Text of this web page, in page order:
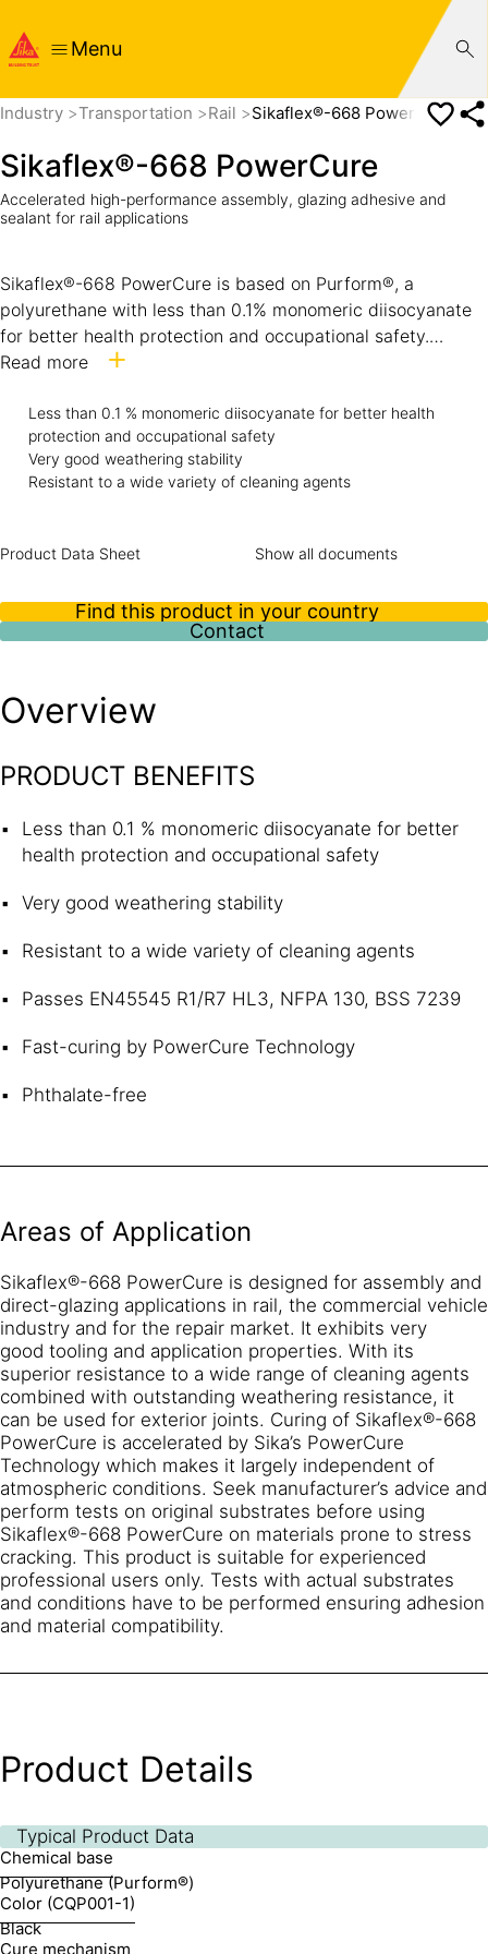
Menu
Industry Transportation Rail Sikaflex®-668 PowerCure
Sikaflex®-668 PowerCure
Accelerated high-performance assembly, glazing adhesive and
sealant for rail applications
Sikaflex®-668 PowerCure is based on Purform®, a
polyurethane with less than 0.1% monomeric diisocyanate
for better health protection and occupational safety.
Sikaflex®-668 PowerCure is an accelerated adhesive
curing of Sikaflex®-668 PowerCure is accelerated by Sika’s
PowerCure Technology which makes it largely independent
of atmospheric conditions. It is suitable for assembly
bonding and glazing applications. Its good resistance to
it an ideal solution for use in exterior joints in the rail
Read more
Less than 0.1 % monomeric diisocyanate for better health
protection and occupational safety
Very good weathering stability
Resistant to a wide variety of cleaning agents
Product Data Sheet Show all documents
Find this product in your country
Contact
Overview
PRODUCT BENEFITS
Less than 0.1 % monomeric diisocyanate for better
health protection and occupational safety
Very good weathering stability
Resistant to a wide variety of cleaning agents
Passes EN45545 R1/R7 HL3, NFPA 130, BSS 7239
Fast-curing by PowerCure Technology
Phthalate-free
Areas of Application
Sikaflex®-668 PowerCure is designed for assembly and
direct-glazing applications in rail, the commercial vehicle
industry and for the repair market. It exhibits very
good tooling and application properties. With its
superior resistance to a wide range of cleaning agents
combined with outstanding weathering resistance, it
can be used for exterior joints. Curing of Sikaflex®-668
PowerCure is accelerated by Sika’s PowerCure
Technology which makes it largely independent of
atmospheric conditions. Seek manufacturer’s advice and
perform tests on original substrates before using
Sikaflex®-668 PowerCure on materials prone to stress
cracking. This product is suitable for experienced
professional users only. Tests with actual substrates
and conditions have to be performed ensuring adhesion
and material compatibility.
Product Details
Typical Product Data
Chemical base
Polyurethane (Purform®)
Color (CQP001-1)
Black
Cure mechanism